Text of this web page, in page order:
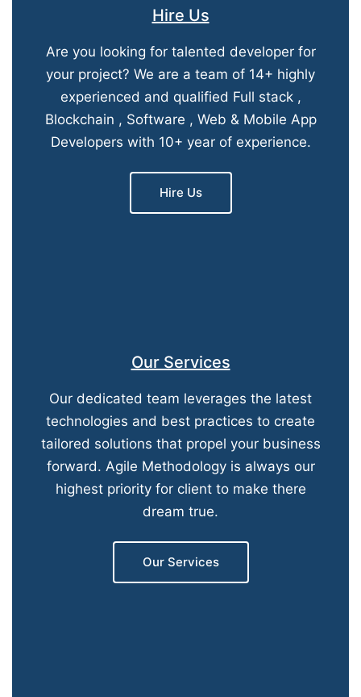
Hire Us
Are you looking for talented developer for
your project? We are a team of 14+ highly
experienced and qualified Full stack ,
Blockchain , Software , Web & Mobile App
Developers with 10+ year of experience.
Hire Us
Our Services
Our dedicated team leverages the latest
technologies and best practices to create
tailored solutions that propel your business
forward. Agile Methodology is always our
highest priority for client to make there
dream true.
Our Services